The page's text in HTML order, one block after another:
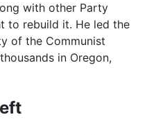
with other Party
to rebuild it. He led the
of the Communist
in Oregon,